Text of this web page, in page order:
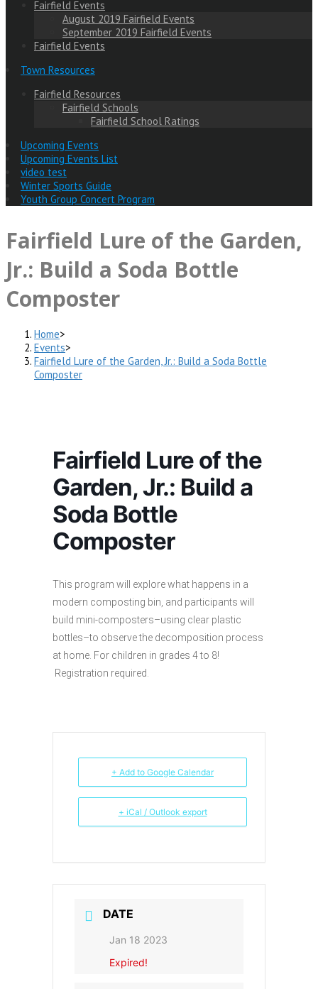
Fairfield Events
August 2019 Fairfield Events
September 2019 Fairfield Events
Fairfield Events
Town Resources
Fairfield Resources
Fairfield Schools
Fairfield School Ratings
Upcoming Events
Upcoming Events List
video test
Winter Sports Guide
Youth Group Concert Program
Fairfield Lure of the Garden,
Jr.: Build a Soda Bottle
Composter
Home>
Events>
Fairfield Lure of the Garden, Jr.: Build a Soda Bottle
Composter
Fairfield Lure of the
Garden, Jr.: Build a
Soda Bottle
Composter
This program will explore what happens in a
modern composting bin, and participants will
build mini-composters–using clear plastic
bottles–to observe the decomposition process
at home. For children in grades 4 to 8!
Registration required.
+ Add to Google Calendar
+ iCal / Outlook export
DATE
Jan 18 2023
Expired!